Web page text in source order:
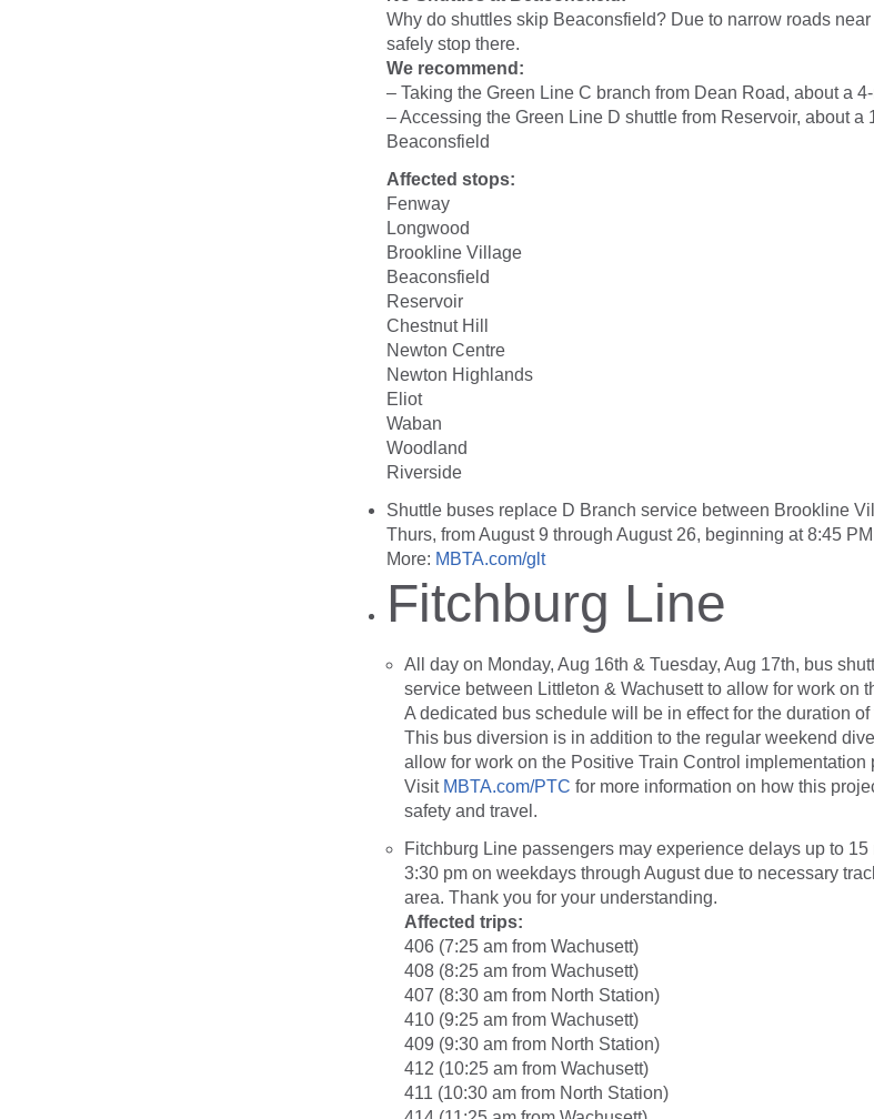
Why do shuttles skip Beaconsfield? Due to narrow roads
safely stop there.
We recommend:
– Taking the Green Line C branch from Dean Road, about a
– Accessing the Green Line D shuttle from Reservoir, about a
Beaconsfield
Affected stops:
Fenway
Longwood
Brookline Village
Beaconsfield
Reservoir
Chestnut Hill
Newton Centre
Newton Highlands
Eliot
Waban
Woodland
Riverside
Shuttle buses replace D Branch service between Brookline
Thurs, from August 9 through August 26, beginning at 8:45
More: MBTA.com/glt
Fitchburg Line
All day on Monday, Aug 16th & Tuesday, Aug 17th, bus
service between Littleton & Wachusett to allow for work on
A dedicated bus schedule will be in effect for the duration of
This bus diversion is in addition to the regular weekend
allow for work on the Positive Train Control implementation
Visit MBTA.com/PTC for more information on how this
safety and travel.
Fitchburg Line passengers may experience delays up to
3:30 pm on weekdays through August due to necessary
area. Thank you for your understanding.
Affected trips:
406 (7:25 am from Wachusett)
408 (8:25 am from Wachusett)
407 (8:30 am from North Station)
410 (9:25 am from Wachusett)
409 (9:30 am from North Station)
412 (10:25 am from Wachusett)
411 (10:30 am from North Station)